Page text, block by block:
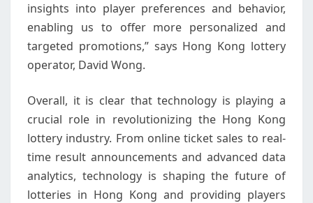
insights into player preferences and behavior,
enabling us to offer more personalized and
targeted promotions,” says Hong Kong lottery
operator, David Wong.
Overall, it is clear that technology is playing a
crucial role in revolutionizing the Hong Kong
lottery industry. From online ticket sales to real-
time result announcements and advanced data
analytics, technology is shaping the future of
lotteries in Hong Kong and providing players